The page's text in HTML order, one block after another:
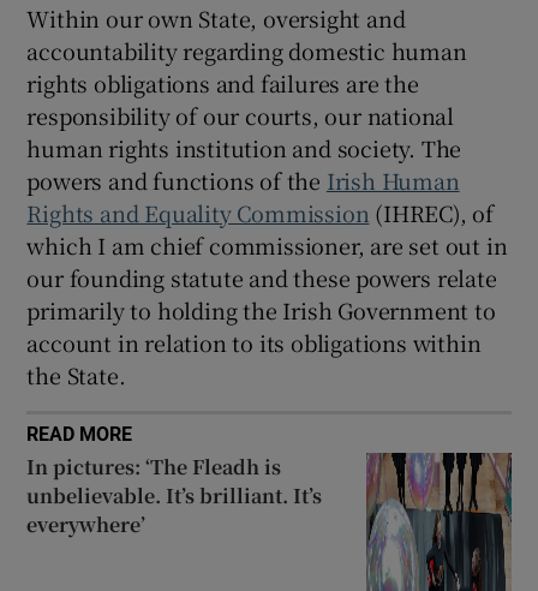
Within our own State, oversight and
accountability regarding domestic human
rights obligations and failures are the
responsibility of our courts, our national
human rights institution and society. The
powers and functions of the Irish Human
Rights and Equality Commission (IHREC), of
which I am chief commissioner, are set out in
our founding statute and these powers relate
primarily to holding the Irish Government to
account in relation to its obligations within
the State.
READ MORE
In pictures: ‘The Fleadh is
unbelievable. It’s brilliant. It’s
everywhere’